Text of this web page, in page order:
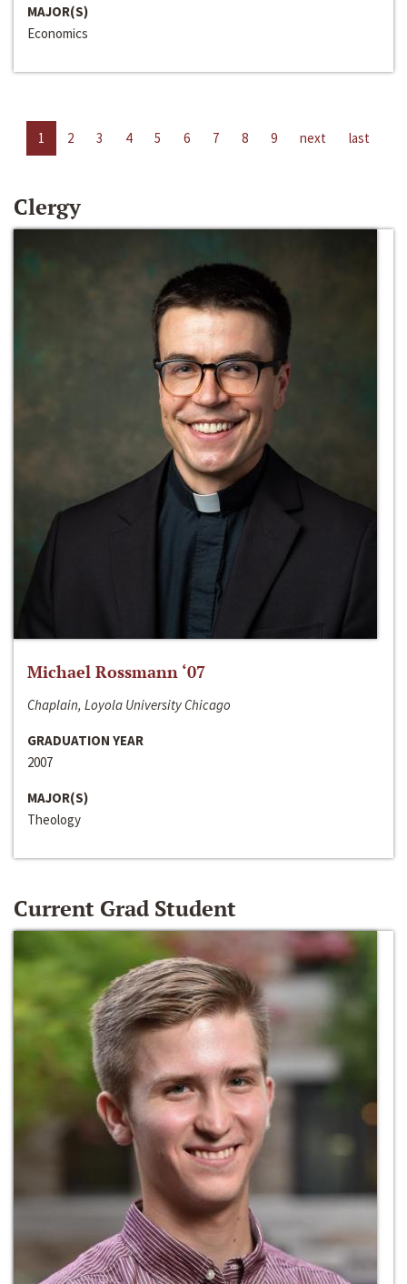
MAJOR(S)
Economics
1 2 3 4 5 6 7 8 9 next last
Clergy
Michael Rossmann ‘07
Chaplain, Loyola University Chicago
GRADUATION YEAR
2007
MAJOR(S)
Theology
Current Grad Student